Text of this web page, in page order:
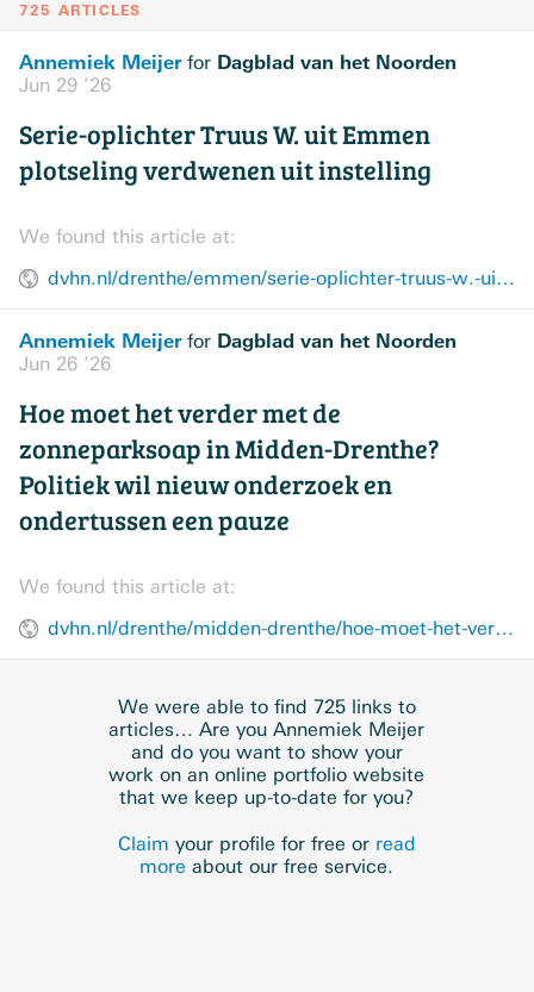
725 ARTICLES
Annemiek Meijerfor Dagblad van het Noorden
Jun 29 ’26
Serie-oplichter Truus W. uit Emmen
plotseling verdwenen uit instelling
We found this article at:
dvhn.nl/drenthe/emmen/serie-oplichter-truus-w.-uit-emmen-plotseling-verdwenen-uit-instelling-49417208.html
Annemiek Meijerfor Dagblad van het Noorden
Jun 26 ’26
Hoe moet het verder met de
zonneparksoap in Midden-Drenthe?
Politiek wil nieuw onderzoek en
ondertussen een pauze
We found this article at:
dvhn.nl/drenthe/midden-drenthe/hoe-moet-het-verder-met-de-zonneparksoap-in-midden-drenthe-politiek-wil-nieuw-onderzoek-en-ondertussen-een-pauze-49395368.html
We were able to find 725 links to
articles… Are you Annemiek Meijer
and do you want to show your
work on an online portfolio website
that we keep up-to-date for you?
Claim your profile for free or read
more about our free service.